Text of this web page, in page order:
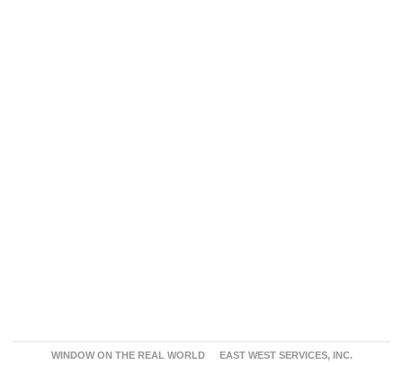
WINDOW ON THE REAL WORLD
EAST WEST SERVICES, INC.